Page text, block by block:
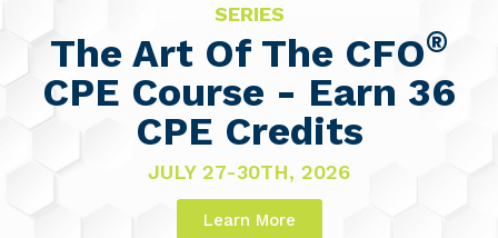
SERIES
The Art Of The CFO®
CPE Course - Earn 36
CPE Credits
JULY 27-30TH, 2026
Learn More